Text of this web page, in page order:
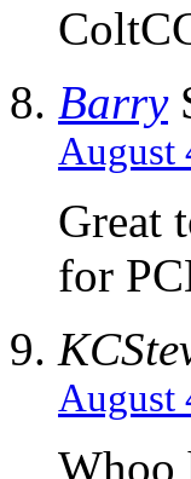
Barry
August
Great
for
August
Whoo